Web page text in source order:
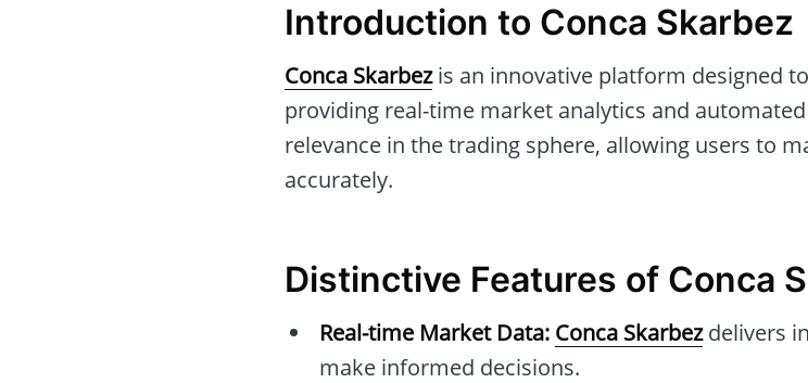
Introduction to Conca Skarbez
Conca Skarbezis an innovative platform designed
providing real-time market analytics and
relevance in the trading sphere, allowing users to
accurately.
Distinctive Features of Conca
Real-time Market Data: Conca Skarbezdelivers
make informed decisions.